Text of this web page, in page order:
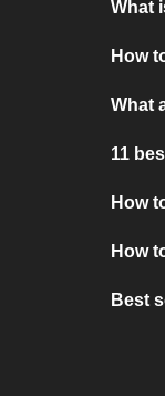
What
How
What
11
How
How
Best